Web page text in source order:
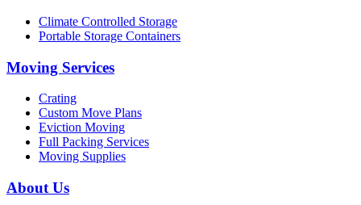
Climate Controlled Storage
Portable Storage Containers
Moving Services
Crating
Custom Move Plans
Eviction Moving
Full Packing Services
Moving Supplies
About Us